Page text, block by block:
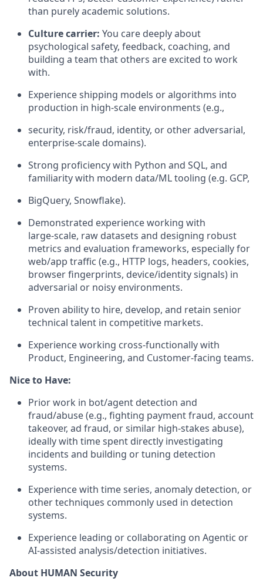
than purely academic solutions.
Culture carrier: You care deeply about
psychological safety, feedback, coaching, and
building a team that others are excited to work
with.
Experience shipping models or algorithms into
production in high‑scale environments (e.g.,
security, risk/fraud, identity, or other adversarial,
enterprise-scale domains).
Strong proficiency with Python and SQL, and
familiarity with modern data/ML tooling (e.g. GCP,
BigQuery, Snowflake).
Demonstrated experience working with
large‑scale, raw datasets and designing robust
metrics and evaluation frameworks, especially for
web/app traffic (e.g., HTTP logs, headers, cookies,
browser fingerprints, device/identity signals) in
adversarial or noisy environments.
Proven ability to hire, develop, and retain senior
technical talent in competitive markets.
Experience working cross‑functionally with
Product, Engineering, and Customer‑facing teams.
Nice to Have:
Prior work in bot/agent detection and
fraud/abuse (e.g., fighting payment fraud, account
takeover, ad fraud, or similar high‑stakes abuse),
ideally with time spent directly investigating
incidents and building or tuning detection
systems.
Experience with time series, anomaly detection, or
other techniques commonly used in detection
systems.
Experience leading or collaborating on Agentic or
AI‑assisted analysis/detection initiatives.
About HUMAN Security